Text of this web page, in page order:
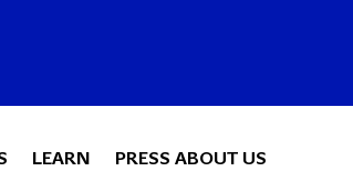
LEARN PRESS ABOUT US